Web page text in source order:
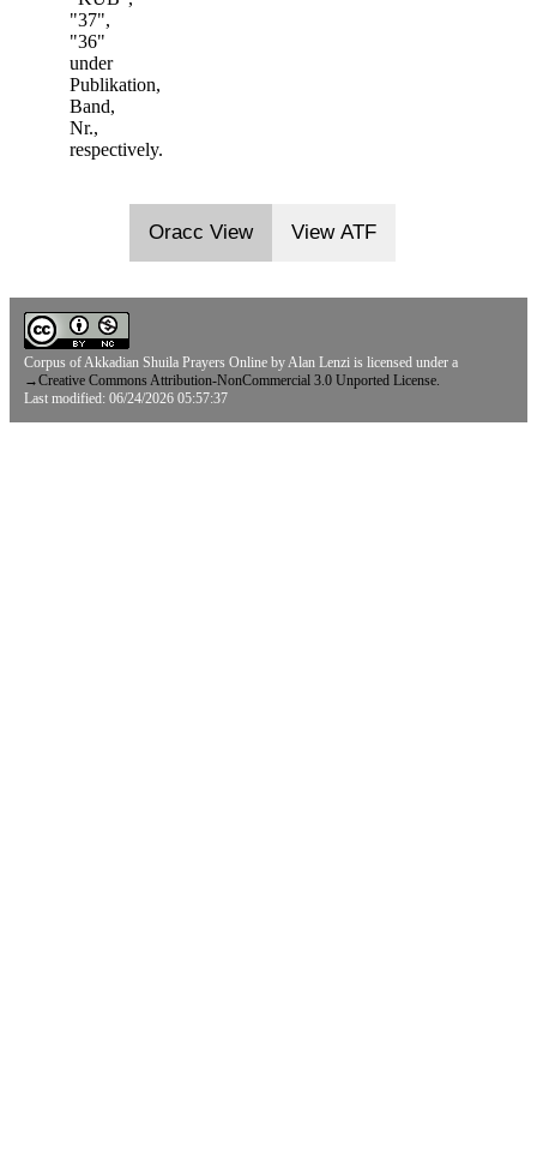
"37",
"36"
under
Publikation,
Band,
Nr.,
respectively.
Oracc View View ATF
Corpus of Akkadian Shuila Prayers Online by Alan Lenzi is licensed under a
→Creative Commons Attribution-NonCommercial 3.0 Unported License.
Last modified: 06/24/2026 05:57:37